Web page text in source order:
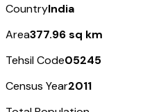
CountryIndia
Area377.96 sq km
Tehsil Code05245
Census Year2011